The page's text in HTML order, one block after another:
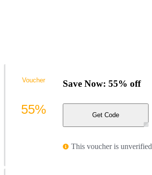
Save Now: 55% off
Get Code
This voucher is unverified
Voucher
55%